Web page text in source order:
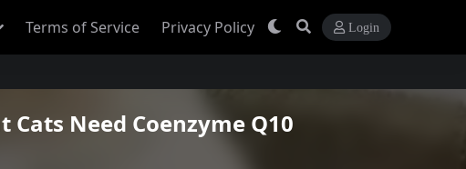
Terms of Service Privacy Policy Login
Need Coenzyme Q10